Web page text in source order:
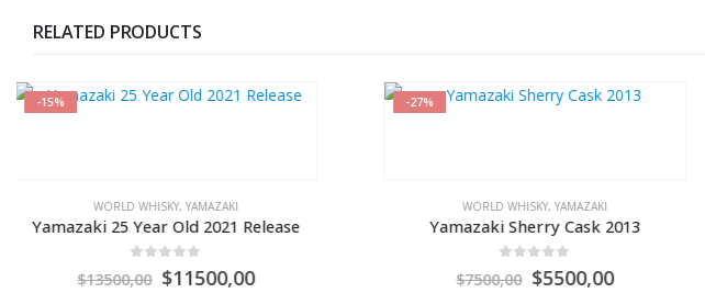
RELATED PRODUCTS
-27%
WORLD WHISKY,YAMAZAKI
Yamazaki Sherry Cask 2013
out of 5
$7500,00 $5500,00
-33%